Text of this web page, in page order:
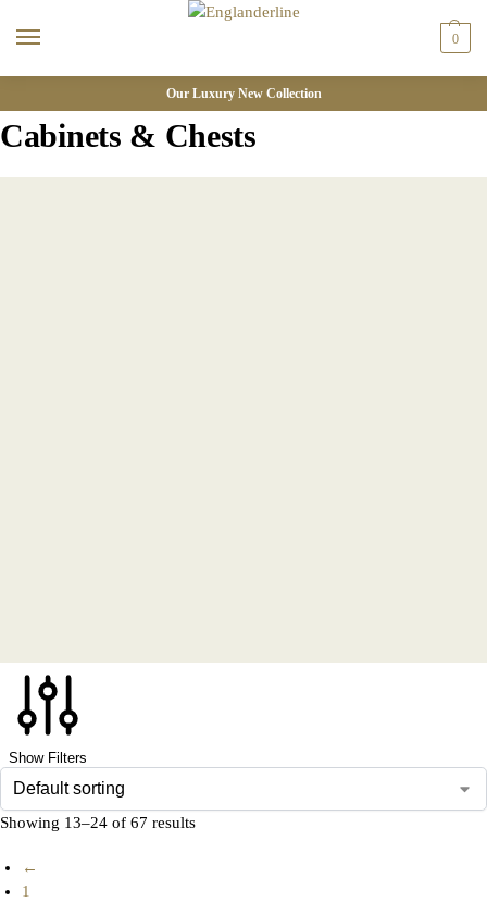
0
Our Luxury New Collection
Cabinets & Chests
Show Filters
Showing 13–24 of 67 results
←
1